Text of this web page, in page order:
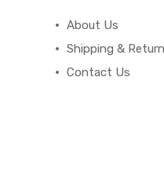
About Us
Shipping &
Contact Us